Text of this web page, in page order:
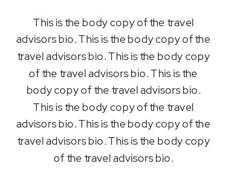
This is the body copy of the travel
advisors bio. This is the body copy of the
travel advisors bio. This is the body copy
of the travel advisors bio. This is the
body copy of the travel advisors bio.
This is the body copy of the travel
advisors bio. This is the body copy of the
travel advisors bio. This is the body copy
of the travel advisors bio.